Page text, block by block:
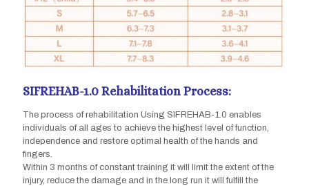
SIFREHAB-1.0 Rehabilitation Process:
The process of rehabilitation Using SIFREHAB-1.0 enables
individuals of all ages to achieve the highest level of function,
independence and restore optimal health of the hands and
fingers.
Within 3 months of constant training it will limit the extent of the
injury, reduce the damage and in the long run it will fulfill the